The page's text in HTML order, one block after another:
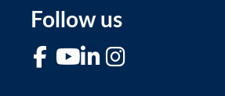
Follow us
FacebookYouTubeLinkedIn